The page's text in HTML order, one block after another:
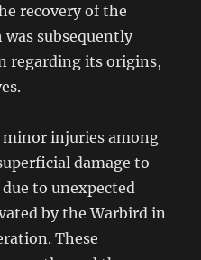
recovery of the
was subsequently
regarding its origins,
injuries among
damage to
to unexpected
by the Warbird in
These